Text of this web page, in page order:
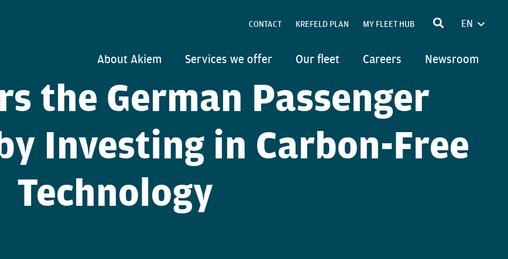
CONTACT KREFELD PLAN MY FLEET HUB EN
About Akiem Services we offer Our fleet Careers Newsroom
the German Passenger
Investing in Carbon-Free
Technology